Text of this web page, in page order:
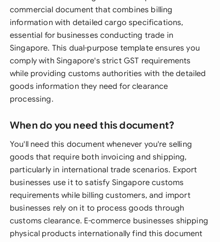
commercial document that combines billing
information with detailed cargo specifications,
essential for businesses conducting trade in
Singapore. This dual-purpose template ensures you
comply with Singapore's strict GST requirements
while providing customs authorities with the detailed
goods information they need for clearance
processing.
When do you need this document?
You'll need this document whenever you're selling
goods that require both invoicing and shipping,
particularly in international trade scenarios. Export
businesses use it to satisfy Singapore customs
requirements while billing customers, and import
businesses rely on it to process goods through
customs clearance. E-commerce businesses shipping
physical products internationally find this document